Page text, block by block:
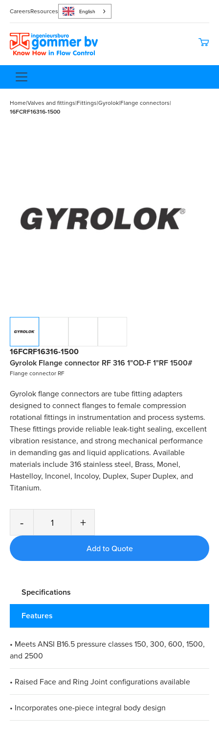
CareersResources English
Home|Valves and fittings|Fittings|Gyrolok|Flange connectors|
16FCRF16316-1500
16FCRF16316-1500
Gyrolok Flange connector RF 316 1"OD-F 1"RF 1500#
Flange connector RF
Gyrolok flange connectors are tube fitting adapters
designed to connect flanges to female compression
rotational fittings in instrumentation and process systems.
These fittings provide reliable leak-tight sealing, excellent
vibration resistance, and strong mechanical performance
in demanding gas and liquid applications. Available
materials include 316 stainless steel, Brass, Monel,
Hastelloy, Inconel, Incoloy, Duplex, Super Duplex, and
Titanium.
- +
Specifications
Features
• Meets ANSI B16.5 pressure classes 150, 300, 600, 1500,
and 2500
• Raised Face and Ring Joint configurations available
• Incorporates one-piece integral body design